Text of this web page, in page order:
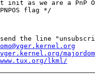
the line
lkml/